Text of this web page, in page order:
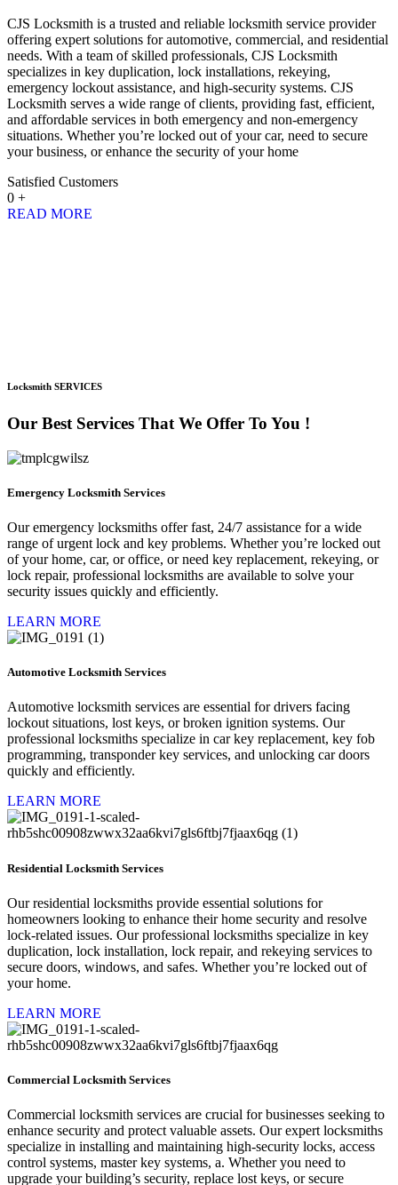
CJS Locksmith is a trusted and reliable locksmith service provider
offering expert solutions for automotive, commercial, and residential
needs. With a team of skilled professionals, CJS Locksmith
specializes in key duplication, lock installations, rekeying,
emergency lockout assistance, and high-security systems. CJS
Locksmith serves a wide range of clients, providing fast, efficient,
and affordable services in both emergency and non-emergency
situations. Whether you’re locked out of your car, need to secure
your business, or enhance the security of your home
Satisfied Customers
0 +
READ MORE
Locksmith SERVICES
Our Best Services That We Offer To You !
Emergency Locksmith Services
Our emergency locksmiths offer fast, 24/7 assistance for a wide
range of urgent lock and key problems. Whether you’re locked out
of your home, car, or office, or need key replacement, rekeying, or
lock repair, professional locksmiths are available to solve your
security issues quickly and efficiently.
LEARN MORE
Automotive Locksmith Services
Automotive locksmith services are essential for drivers facing
lockout situations, lost keys, or broken ignition systems. Our
professional locksmiths specialize in car key replacement, key fob
programming, transponder key services, and unlocking car doors
quickly and efficiently.
LEARN MORE
Residential Locksmith Services
Our residential locksmiths provide essential solutions for
homeowners looking to enhance their home security and resolve
lock-related issues. Our professional locksmiths specialize in key
duplication, lock installation, lock repair, and rekeying services to
secure doors, windows, and safes. Whether you’re locked out of
your home.
LEARN MORE
Commercial Locksmith Services
Commercial locksmith services are crucial for businesses seeking to
enhance security and protect valuable assets. Our expert locksmiths
specialize in installing and maintaining high-security locks, access
control systems, master key systems, a. Whether you need to
upgrade your building’s security, replace lost keys, or secure